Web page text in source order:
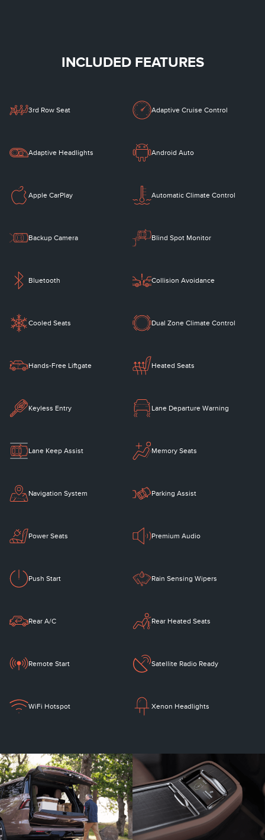
INCLUDED FEATURES
3rd Row Seat Adaptive Cruise Control
Adaptive Headlights Android Auto
Apple CarPlay Automatic Climate Control
Backup Camera Blind Spot Monitor
Bluetooth Collision Avoidance
Cooled Seats Dual Zone Climate Control
Hands-Free Liftgate Heated Seats
Keyless Entry Lane Departure Warning
Lane Keep Assist Memory Seats
Navigation System Parking Assist
Power Seats Premium Audio
Push Start Rain Sensing Wipers
Rear A/C Rear Heated Seats
Remote Start Satellite Radio Ready
WiFi Hotspot Xenon Headlights